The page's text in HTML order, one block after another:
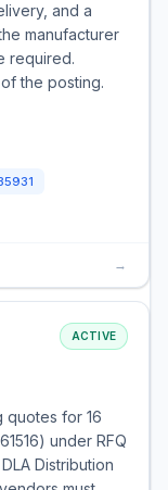
and a
manufacturer
required.
the posting.
→
ACTIVE
quotes for 16
under RFQ
Distribution